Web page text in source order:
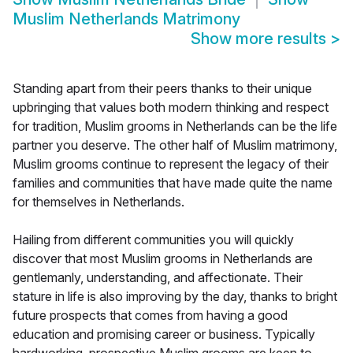
Muslim Netherlands Matrimony
Show more results >
Standing apart from their peers thanks to their unique
upbringing that values both modern thinking and respect
for tradition, Muslim grooms in Netherlands can be the life
partner you deserve. The other half of Muslim matrimony,
Muslim grooms continue to represent the legacy of their
families and communities that have made quite the name
for themselves in Netherlands.
Hailing from different communities you will quickly
discover that most Muslim grooms in Netherlands are
gentlemanly, understanding, and affectionate. Their
stature in life is also improving by the day, thanks to bright
future prospects that comes from having a good
education and promising career or business. Typically